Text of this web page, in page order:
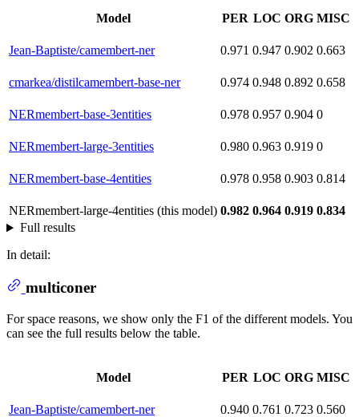
Model PER LOC ORG MISC
Jean-Baptiste/camembert-ner 0.971 0.947 0.902 0.663
cmarkea/distilcamembert-base-ner 0.974 0.948 0.892 0.658
NERmembert-base-3entities 0.978 0.957 0.904 0
NERmembert-large-3entities 0.980 0.963 0.919 0
NERmembert-base-4entities 0.978 0.958 0.903 0.814
NERmembert-large-4entities (this model) 0.982 0.964 0.919 0.834
Full results
In detail:
multiconer
For space reasons, we show only the F1 of the different models. You
can see the full results below the table.
Model PER LOC ORG MISC
Jean-Baptiste/camembert-ner 0.940 0.761 0.723 0.560